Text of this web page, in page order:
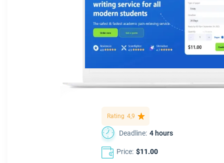
Rating 4,9
Deadline: 4 hours
Price: $11.00